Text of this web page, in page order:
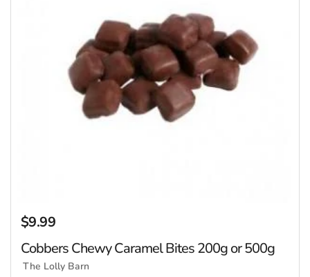
Regular price
$9.99
Cobbers Chewy Caramel Bites 200g or 500g
The Lolly Barn